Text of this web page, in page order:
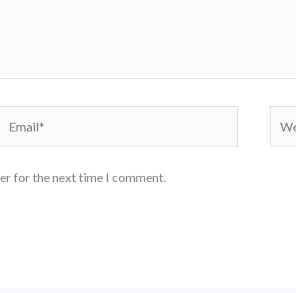
for the next time I comment.